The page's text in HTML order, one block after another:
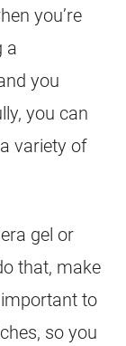
you’re
a
you
you can
variety of
gel or
that, make
important to
so you